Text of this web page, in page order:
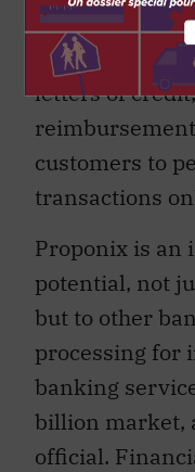
Processing.”
online
letters of
customers to
transactions
Proponix is an
potential, not
but to other
processing for
banking
billion market,
official.